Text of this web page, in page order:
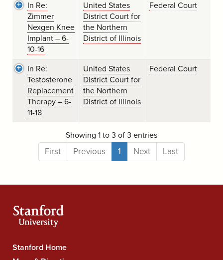
In Re:
Zimmer
Nexgen Knee
Implant – 6-
10-16
United States
District Court for
the Northern
District of Illinois
Federal Court
In Re:
Testosterone
Replacement
Therapy – 6-
11-18
United States
District Court for
the Northern
District of Illinois
Federal Court
Showing 1 to 3 of 3 entries
First Previous 1 Next Last
Stanford
Stanford Home